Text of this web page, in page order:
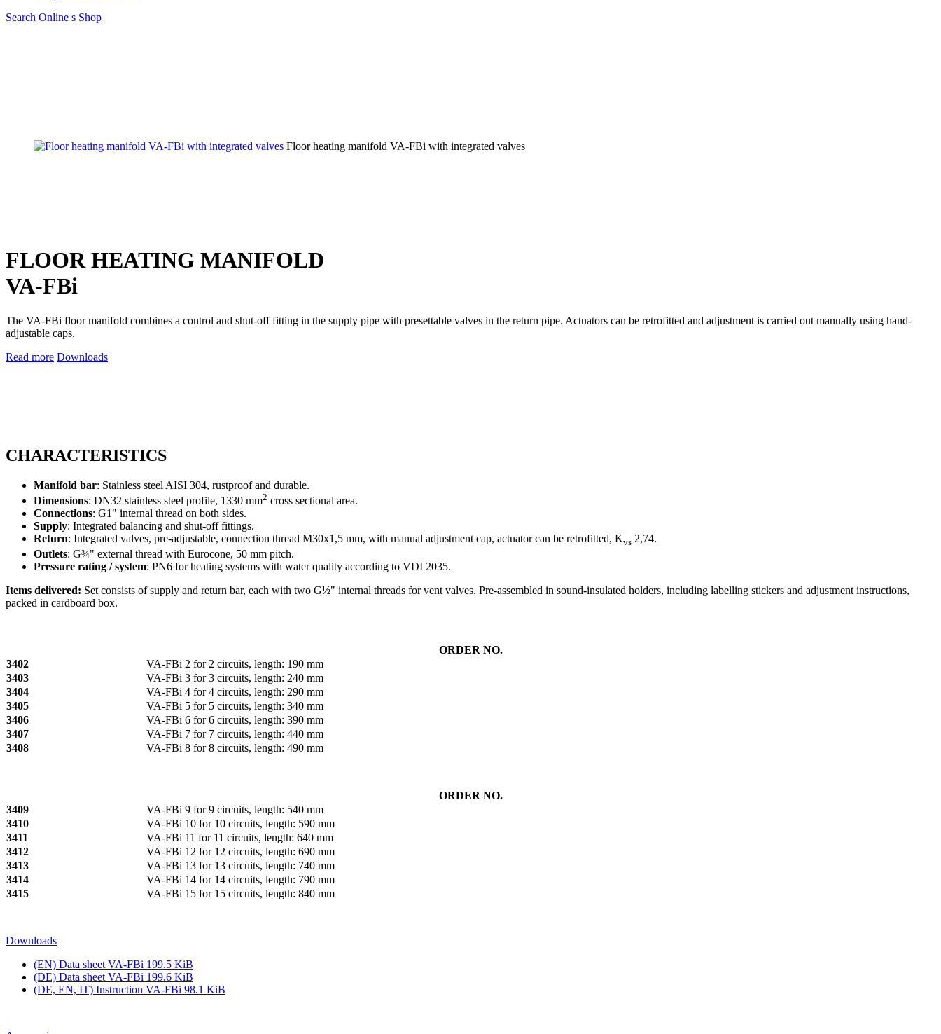
Search Online s Shop
Floor heating manifold VA-FBi with integrated valves
FLOOR HEATING MANIFOLD
VA‑FBi
The VA-FBi floor manifold combines a control and shut-off fitting in the supply pipe with presettable valves in the return pipe. Actuators can be retrofitted and adjustment is carried out manually using hand-
adjustable caps.
Read more Downloads
CHARACTERISTICS
Manifold bar: Stainless steel AISI 304, rustproof and durable.
Dimensions: DN32 stainless steel profile, 1330 mm2 cross sectional area.
Connections: G1" internal thread on both sides.
Supply: Integrated balancing and shut-off fittings.
Return: Integrated valves, pre-adjustable, connection thread M30x1,5 mm, with manual adjustment cap, actuator can be retrofitted, Kvs 2,74.
Outlets: G¾" external thread with Eurocone, 50 mm pitch.
Pressure rating / system: PN6 for heating systems with water quality according to VDI 2035.
Items delivered: Set consists of supply and return bar, each with two G½" internal threads for vent valves. Pre-assembled in sound-insulated holders, including labelling stickers and adjustment instructions,
packed in cardboard box.
ORDER NO.
3402
VA‑FBi 2 for 2 circuits, length: 190 mm
3403
VA‑FBi 3 for 3 circuits, length: 240 mm
3404
VA‑FBi 4 for 4 circuits, length: 290 mm
3405
VA‑FBi 5 for 5 circuits, length: 340 mm
3406
VA‑FBi 6 for 6 circuits, length: 390 mm
3407
VA‑FBi 7 for 7 circuits, length: 440 mm
3408
VA‑FBi 8 for 8 circuits, length: 490 mm
ORDER NO.
3409
VA‑FBi 9 for 9 circuits, length: 540 mm
3410
VA‑FBi 10 for 10 circuits, length: 590 mm
3411
VA‑FBi 11 for 11 circuits, length: 640 mm
3412
VA‑FBi 12 for 12 circuits, length: 690 mm
3413
VA‑FBi 13 for 13 circuits, length: 740 mm
3414
VA‑FBi 14 for 14 circuits, length: 790 mm
3415
VA‑FBi 15 for 15 circuits, length: 840 mm
Downloads
(EN) Data sheet VA‑FBi 199.5 KiB
(DE) Data sheet VA‑FBi 199.6 KiB
(DE, EN, IT) Instruction VA‑FBi 98.1 KiB